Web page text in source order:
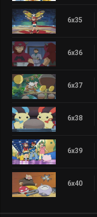
6x35
6x36
6x37
6x38
6x39
6x40